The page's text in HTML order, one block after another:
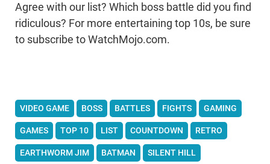
Agree with our list? Which boss battle did you find
ridiculous? For more entertaining top 10s, be sure
to subscribe to WatchMojo.com.
VIDEO GAME BOSS BATTLES FIGHTS GAMING
GAMES TOP 10 LIST COUNTDOWN RETRO
EARTHWORM JIM BATMAN SILENT HILL